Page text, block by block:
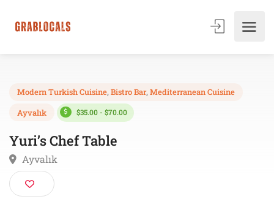
$35.00 - $70.00
Yuri’s Chef Table
Ayvalık